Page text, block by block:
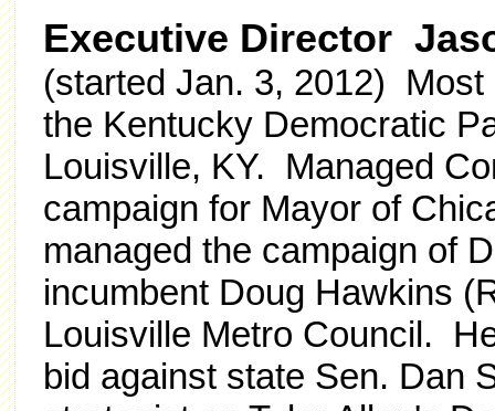
Executive Director
(started Jan. 3, 2012)
the Kentucky Democratic
Louisville, KY. Managed
campaign for Mayor of
managed the campaign of
incumbent Doug Hawkins
Louisville Metro Council.
bid against state Sen. Dan